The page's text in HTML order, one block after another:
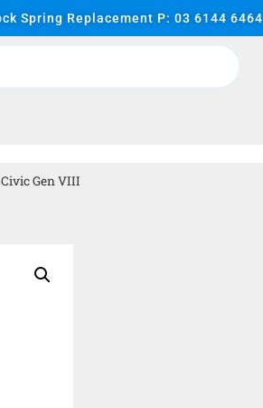
Spring Replacement P: 03 6144 6464
Gen VIII